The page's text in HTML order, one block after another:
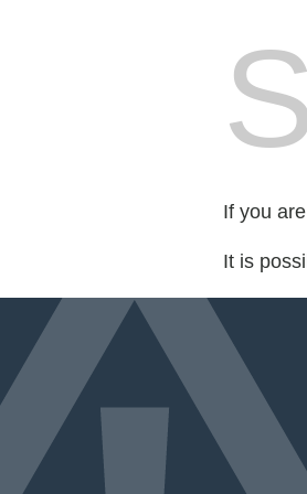
If you
It is